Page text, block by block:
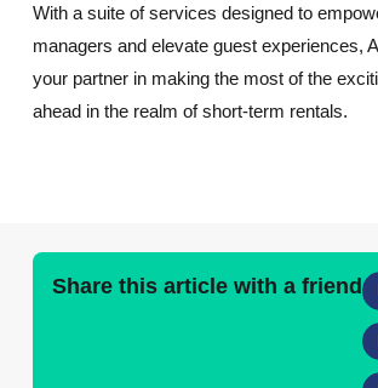
With a suite of services designed to
managers and elevate guest experiences,
your partner in making the most of the
ahead in the realm of short-term rentals.
Share this article with a friend